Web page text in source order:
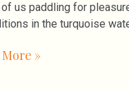
us paddling for
in the turquoise
»